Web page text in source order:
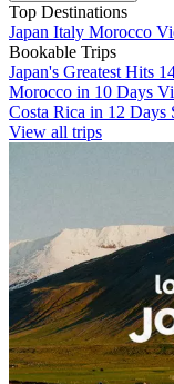
Top Destinations
Japan Italy Morocco
Bookable Trips
Japan's Greatest Hits
Morocco in 10 Days
Costa Rica in 12 Days
View all trips